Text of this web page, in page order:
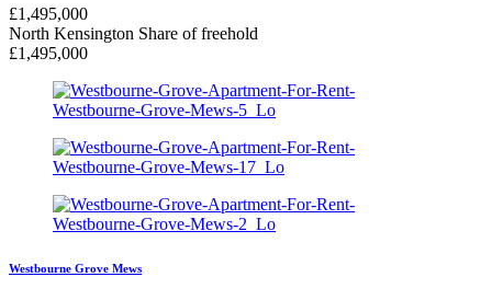
£1,495,000
North Kensington Share of freehold
£1,495,000
Westbourne Grove Mews